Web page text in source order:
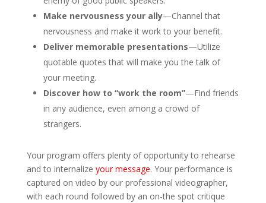
Make nervousness your ally—Channel that
nervousness and make it work to your benefit.
Deliver memorable presentations—Utilize
quotable quotes that will make you the talk of
your meeting.
Discover how to “work the room”—Find friends
in any audience, even among a crowd of
strangers.
Your program offers plenty of opportunity to rehearse
and to internalize your message. Your performance is
captured on video by our professional videographer,
with each round followed by an on-the spot critique